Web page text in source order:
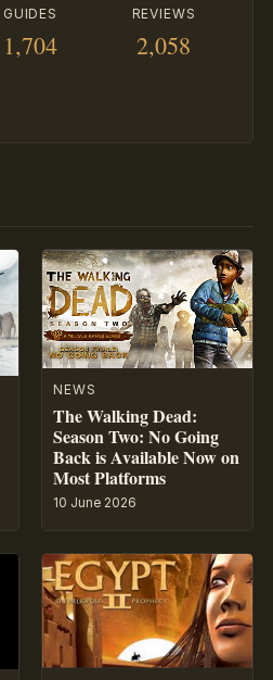
GUIDES
1,704
REVIEWS
2,058
NEWS
The Walking Dead:
Season Two: No Going
Back is Available Now on
Most Platforms
10 June 2026